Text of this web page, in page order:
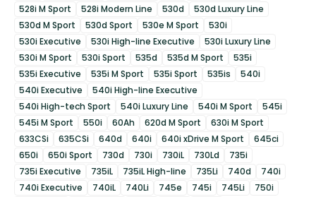
528i M Sport
528i Modern Line 530d
530d Luxury Line
530d M Sport
530d Sport 530e M Sport
530i
530i Executive
530i High-line Executive
530i Luxury Line
530i M Sport
530i Sport 535d 535d M Sport
535i
535i Executive
535i M Sport 535i Sport 535is
540i
540i Executive
540i High-line Executive
540i High-tech Sport
540i Luxury Line 540i M Sport
545i
545i M Sport
550i 60Ah 620d M Sport
630i M Sport
633CSi
635CSi 640d 640i 640i xDrive M Sport
645ci
650i
650i Sport 730d 730i 730iL 730Ld
735i
735i Executive
735iL 735iL High-line 735Li 740d
740i
740i Executive
740iL 740Li 745e 745i 745Li
750i